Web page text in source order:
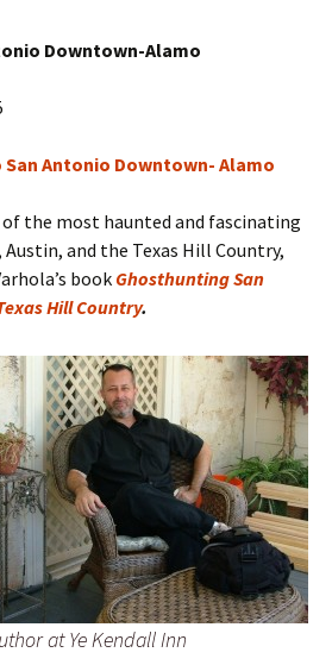
Downtown-Alamo
Antonio Downtown- Alamo
the most haunted and fascinating
and the Texas Hill Country,
book Ghosthunting San
Hill Country.
at Ye Kendall Inn